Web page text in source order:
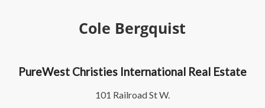
Cole Bergquist
PureWest Christies International Real Estate
101 Railroad St W.